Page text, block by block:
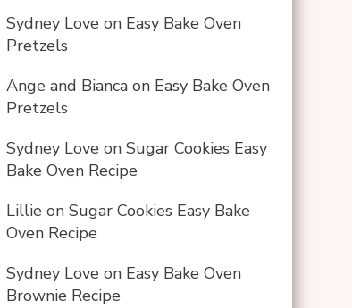
Sydney Love on Easy Bake Oven
Pretzels
Ange and Bianca on Easy Bake Oven
Pretzels
Sydney Love on Sugar Cookies Easy
Bake Oven Recipe
Lillie on Sugar Cookies Easy Bake
Oven Recipe
Sydney Love on Easy Bake Oven
Brownie Recipe